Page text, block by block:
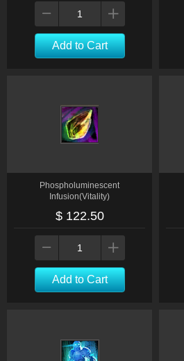
Add to Cart
Phospholuminescent
Infusion(Vitality)
$ 122.50
Add to Cart